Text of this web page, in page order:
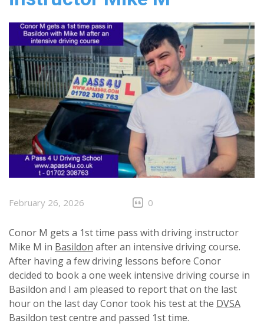
CONTACT US
February 26, 2026 0
Conor M gets a 1st time pass with driving instructor
Mike M in Basildon after an intensive driving course.
After having a few driving lessons before Conor
decided to book a one week intensive driving course in
Basildon and I am pleased to report that on the last
hour on the last day Conor took his test at the DVSA
Basildon test centre and passed 1st time.